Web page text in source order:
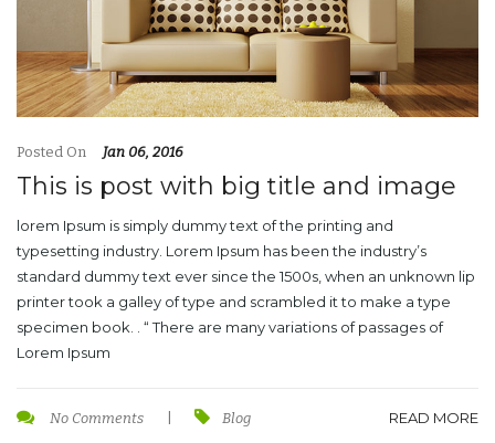
Posted On Jan 06, 2016
This is post with big title and image
lorem Ipsum is simply dummy text of the printing and
typesetting industry. Lorem Ipsum has been the industry’s
standard dummy text ever since the 1500s, when an unknown lip
printer took a galley of type and scrambled it to make a type
specimen book. . “ There are many variations of passages of
Lorem Ipsum
No Comments Blog READ MORE